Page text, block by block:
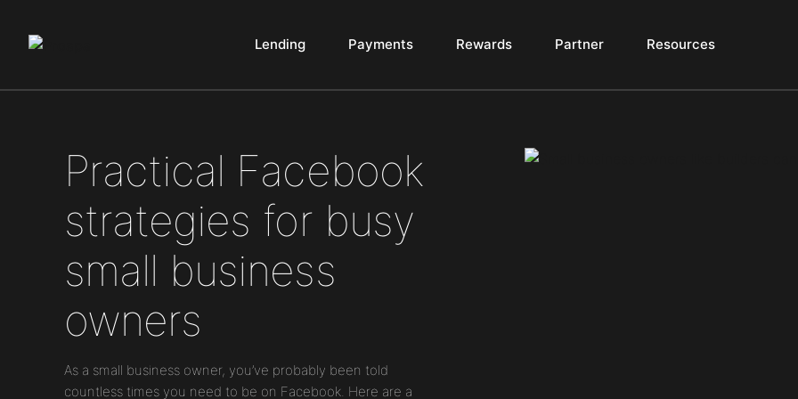
Main Navigation
Lending Payments Rewards Partner Resources
Practical Facebook
strategies for busy
small business
owners
As a small business owner, you’ve probably been told
countless times you need to be on Facebook. Here are a